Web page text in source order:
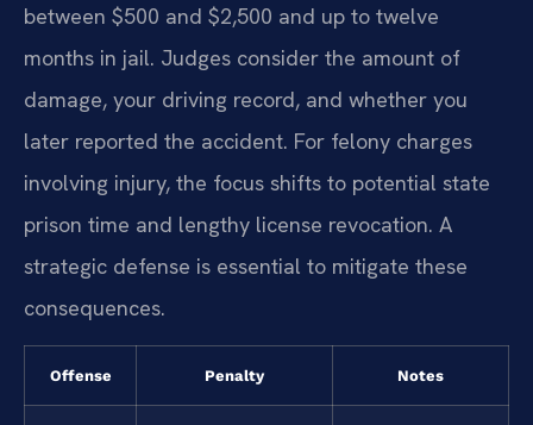
between $500 and $2,500 and up to twelve
months in jail. Judges consider the amount of
damage, your driving record, and whether you
later reported the accident. For felony charges
involving injury, the focus shifts to potential state
prison time and lengthy license revocation. A
strategic defense is essential to mitigate these
consequences.
Offense Penalty Notes